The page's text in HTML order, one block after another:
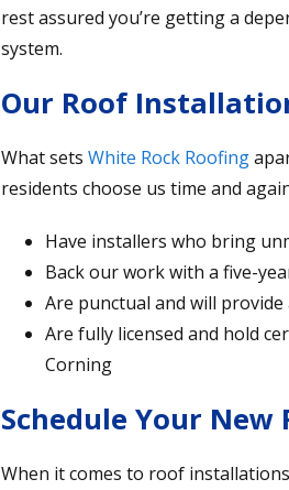
rest assured you’re getting a
system.
Our Roof
What sets White Rock Roofing
residents choose us time and
Have installers who bring
Back our work with a five-
Are punctual and will
Are fully licensed and hold
Corning
Schedule Your
When it comes to roof